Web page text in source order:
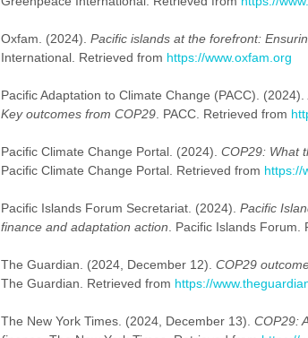
Oxfam. (2024). Pacific islands at the forefront:
International. Retrieved from https://www.oxfam.org
Pacific Adaptation to Climate Change (PACC). (2024).
Key outcomes from COP29. PACC. Retrieved from
Pacific Climate Change Portal. (2024). COP29: What
Pacific Climate Change Portal. Retrieved from https://
Pacific Islands Forum Secretariat. (2024). Pacific
finance and adaptation action. Pacific Islands Forum.
The Guardian. (2024, December 12). COP29
The Guardian. Retrieved from https://
The New York Times. (2024, December 13). COP29: